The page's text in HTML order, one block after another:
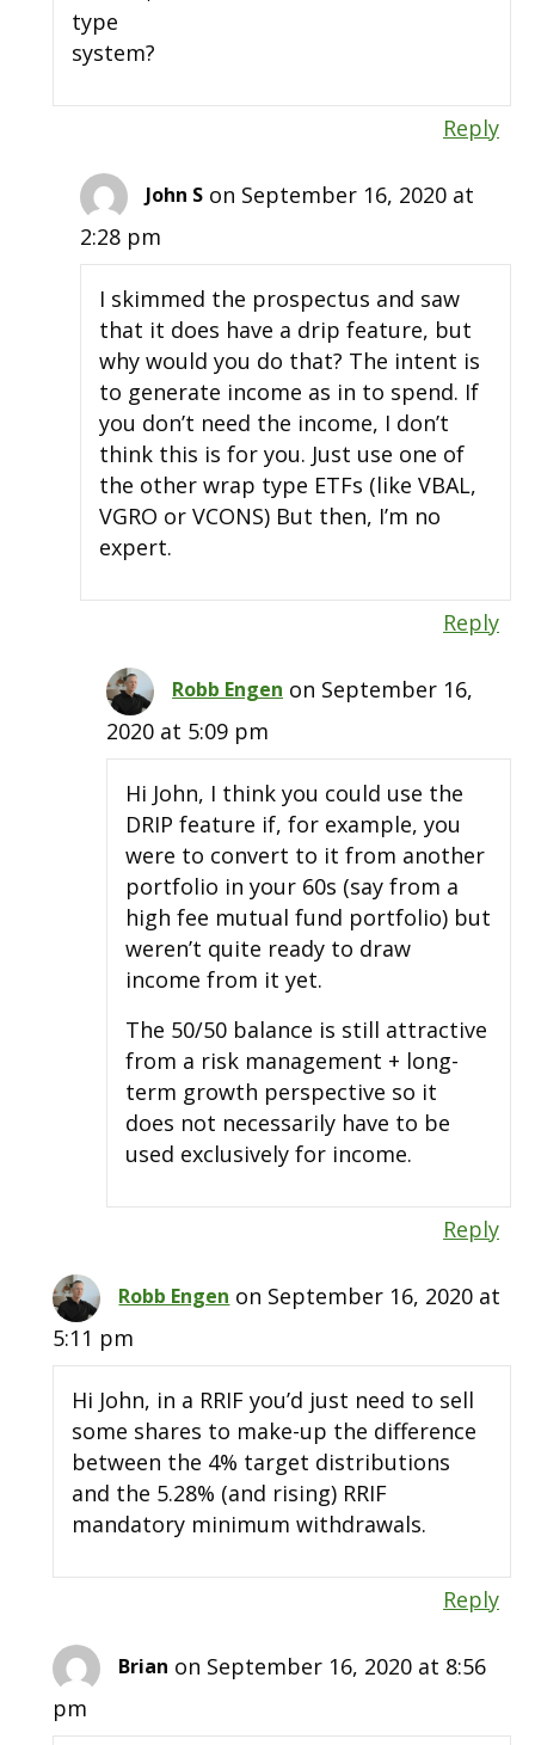
type
system?
Reply
John S on September 16, 2020 at
2:28 pm
I skimmed the prospectus and saw
that it does have a drip feature, but
why would you do that? The intent is
to generate income as in to spend. If
you don’t need the income, I don’t
think this is for you. Just use one of
the other wrap type ETFs (like VBAL,
VGRO or VCONS) But then, I’m no
expert.
Reply
Robb Engen on September 16,
2020 at 5:09 pm
Hi John, I think you could use the
DRIP feature if, for example, you
were to convert to it from another
portfolio in your 60s (say from a
high fee mutual fund portfolio) but
weren’t quite ready to draw
income from it yet.
The 50/50 balance is still attractive
from a risk management + long-
term growth perspective so it
does not necessarily have to be
used exclusively for income.
Reply
Robb Engen on September 16, 2020 at
5:11 pm
Hi John, in a RRIF you’d just need to sell
some shares to make-up the difference
between the 4% target distributions
and the 5.28% (and rising) RRIF
mandatory minimum withdrawals.
Reply
Brian on September 16, 2020 at 8:56
pm